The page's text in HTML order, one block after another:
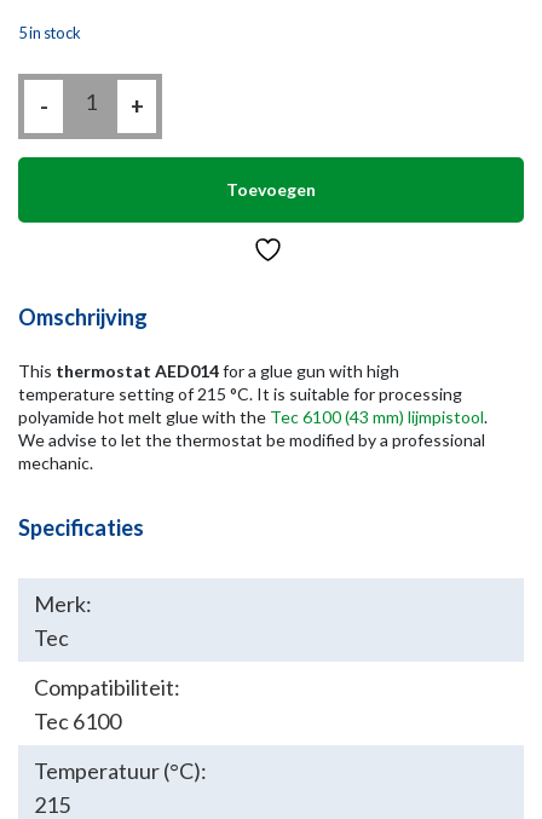
5 in stock
-
AED014
+
Toevoegen
Omschrijving
This thermostat AED014for a glue gun with high
temperature setting of 215 °C. It is suitable for processing
polyamide hot melt glue with the Tec 6100 (43 mm) lijmpistool.
We advise to let the thermostat be modified by a professional
mechanic.
Specificaties
Merk:
Tec
Compatibiliteit:
Tec 6100
Temperatuur (°C):
215